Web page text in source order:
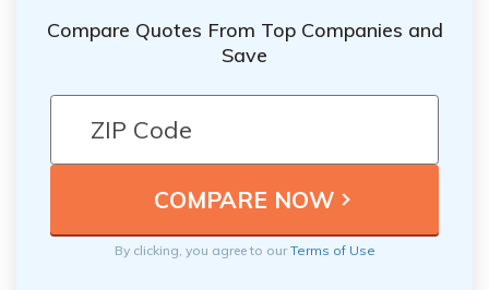
Compare Quotes From Top Companies and
Save
By clicking, you agree to ourTerms of Use